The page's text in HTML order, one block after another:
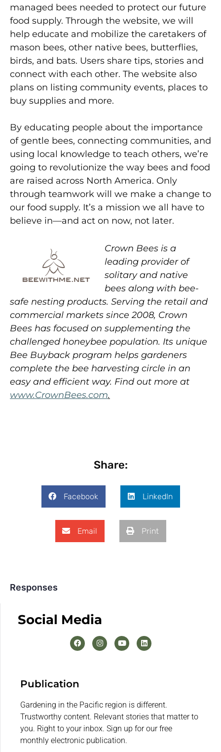
managed bees needed to protect our future
food supply. Through the website, we will
help educate and mobilize the caretakers of
mason bees, other native bees, butterflies,
birds, and bats. Users share tips, stories and
connect with each other. The website also
plans on listing community events, places to
buy supplies and more.
By educating people about the importance
of gentle bees, connecting communities, and
using local knowledge to teach others, we’re
going to revolutionize the way bees and food
are raised across North America. Only
through teamwork will we make a change to
our food supply. It’s a mission we all have to
believe in—and act on now, not later.
Crown Bees is a
leading provider of
solitary and native
bees along with bee-
safe nesting products. Serving the retail and
commercial markets since 2008, Crown
Bees has focused on supplementing the
challenged honeybee population. Its unique
Bee Buyback program helps gardeners
complete the bee harvesting circle in an
easy and efficient way. Find out more at
www.CrownBees.com.
Share:
Facebook LinkedIn
Email Print
Responses
Social Media
Publication
Gardening in the Pacific region is different.
Trustworthy content. Relevant stories that matter to
you. Right to your inbox. Sign up for our free
monthly electronic publication.